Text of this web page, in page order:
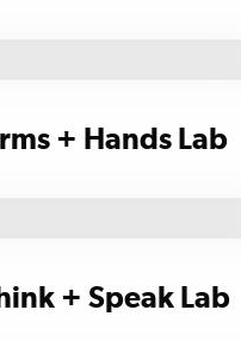
+ Hands Lab
+ Speak Lab